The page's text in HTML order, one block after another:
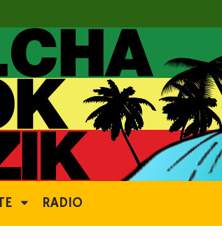
RADIO